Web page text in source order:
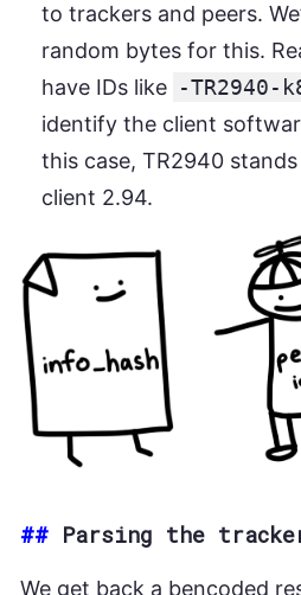
to trackers and peers.
random bytes for this.
have IDs like -TR2940-
identify the client
this case, TR2940
client 2.94.
## Parsing the
We get back a bencoded